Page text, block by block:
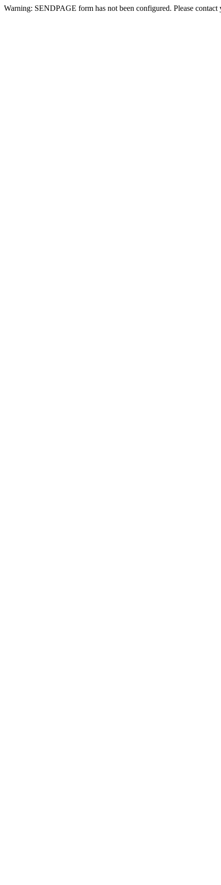
Warning: SENDPAGE form has not been configured. Please